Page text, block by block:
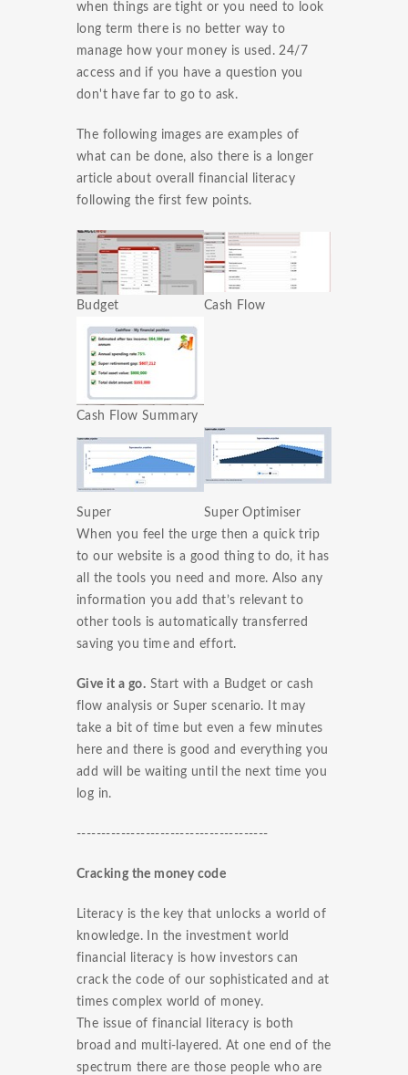
when things are tight or you need to look
long term there is no better way to
manage how your money is used. 24/7
access and if you have a question you
don't have far to go to ask.
The following images are examples of
what can be done, also there is a longer
article about overall financial literacy
following the first few points.
Budget Cash Flow
Cash Flow Summary
Super
Super Optimiser
When you feel the urge then a quick trip
to our website is a good thing to do, it has
all the tools you need and more. Also any
information you add that’s relevant to
other tools is automatically transferred
saving you time and effort.
Give it a go. Start with a Budget or cash
flow analysis or Super scenario. It may
take a bit of time but even a few minutes
here and there is good and everything you
add will be waiting until the next time you
log in.
---------------------------------------
Cracking the money code
Literacy is the key that unlocks a world of
knowledge. In the investment world
financial literacy is how investors can
crack the code of our sophisticated and at
times complex world of money.
The issue of financial literacy is both
broad and multi-layered. At one end of the
spectrum there are those people who are